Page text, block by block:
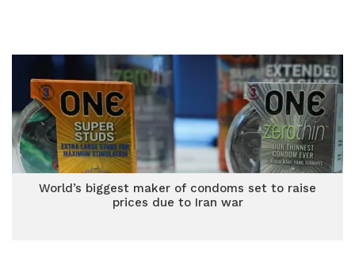
World’s biggest maker of condoms set to raise
prices due to Iran war